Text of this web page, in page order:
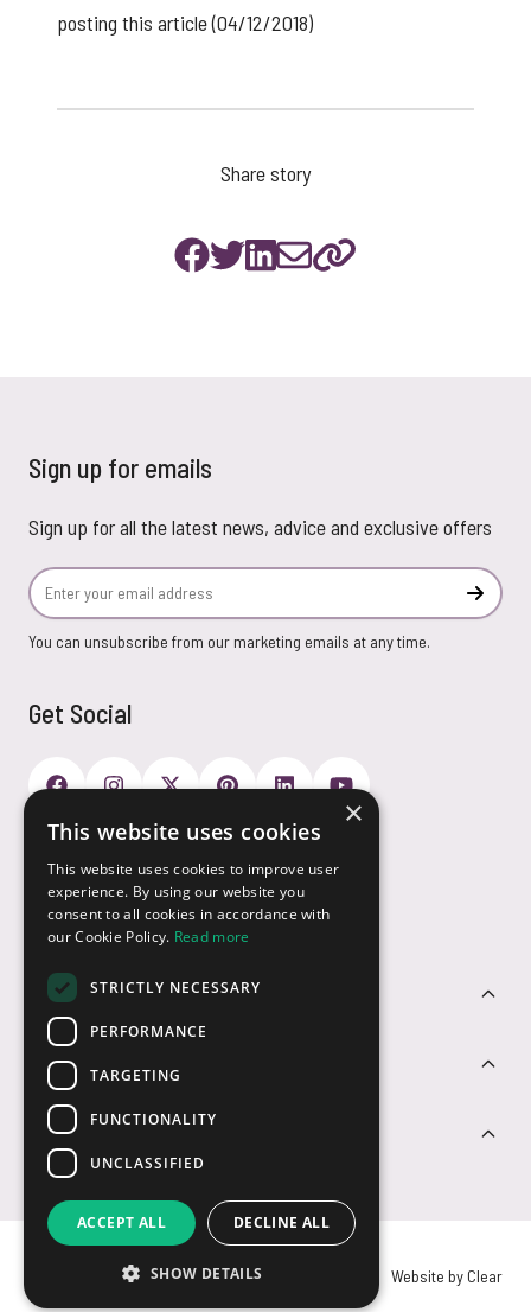
posting this article (04/12/2018)
Share story
Sign up for emails
Sign up for all the latest news, advice and exclusive offers
Email Address
You can unsubscribe from our marketing emails at any time.
Get Social
Customer Service
Sectors
Contact Us
Payment Options
© USB2U 2026 Privacy Cookies Website by Clear
×
This website uses cookies
This website uses cookies to improve user
experience. By using our website you
consent to all cookies in accordance with
our Cookie Policy. Read more
STRICTLY NECESSARY
PERFORMANCE
TARGETING
FUNCTIONALITY
UNCLASSIFIED
ACCEPT ALL DECLINE ALL
SHOW DETAILS